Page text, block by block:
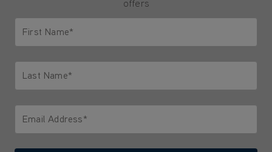
offers
First Name*
Last Name*
Email Address*